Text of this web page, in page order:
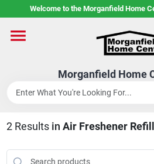
to
Welcome to the Morganfield Home
Morganfield Home
Home
Custom Cabinetry
Rental Center
2Results in Air Freshener